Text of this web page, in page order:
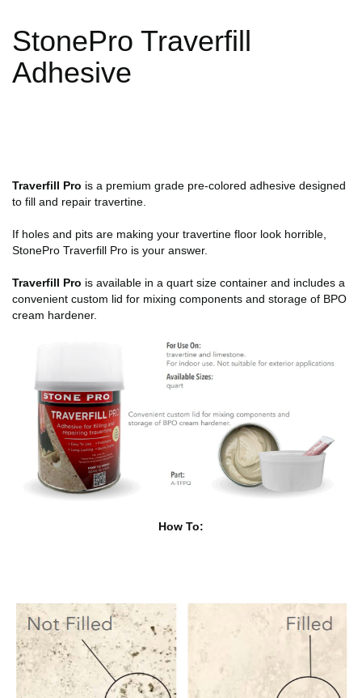
StonePro Traverfill
Adhesive
Traverfill Pro is a premium grade pre-colored adhesive designed
to fill and repair travertine.
If holes and pits are making your travertine floor look horrible,
StonePro Traverfill Pro is your answer.
Traverfill Pro is available in a quart size container and includes a
convenient custom lid for mixing components and storage of BPO
cream hardener.
How To: